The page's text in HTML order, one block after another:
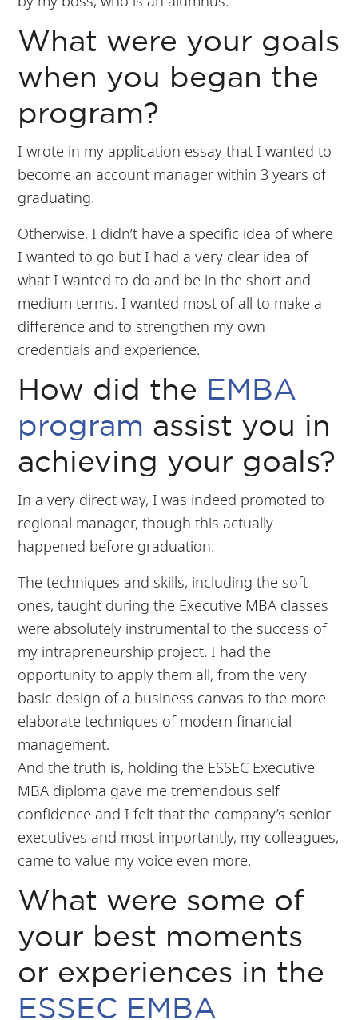
What were your goals
when you began the
program?
I wrote in my application essay that I wanted to
become an account manager within 3 years of
graduating.
Otherwise, I didn’t have a specific idea of where
I wanted to go but I had a very clear idea of
what I wanted to do and be in the short and
medium terms. I wanted most of all to make a
difference and to strengthen my own
credentials and experience.
How did the EMBA
program assist you in
achieving your goals?
In a very direct way, I was indeed promoted to
regional manager, though this actually
happened before graduation.
The techniques and skills, including the soft
ones, taught during the Executive MBA classes
were absolutely instrumental to the success of
my intrapreneurship project. I had the
opportunity to apply them all, from the very
basic design of a business canvas to the more
elaborate techniques of modern financial
management.
And the truth is, holding the ESSEC Executive
MBA diploma gave me tremendous self
confidence and I felt that the company’s senior
executives and most importantly, my colleagues,
came to value my voice even more.
What were some of
your best moments
or experiences in the
ESSEC EMBA